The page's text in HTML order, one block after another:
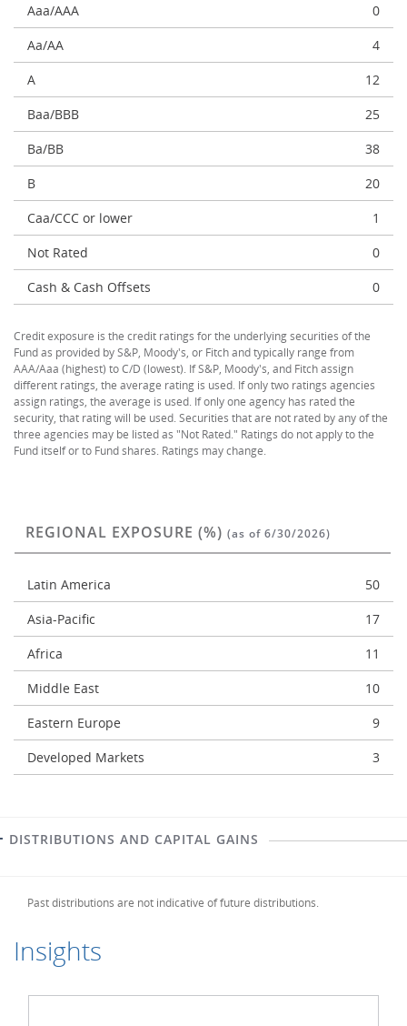
Aaa/AAA
0
Aa/AA
4
A
12
Baa/BBB
25
Ba/BB
38
B
20
Caa/CCC or lower
1
Not Rated
0
Cash & Cash Offsets
0
Credit exposure is the credit ratings for the underlying securities of the
Fund as provided by S&P, Moody's, or Fitch and typically range from
AAA/Aaa (highest) to C/D (lowest). If S&P, Moody's, and Fitch assign
different ratings, the average rating is used. If only two ratings agencies
assign ratings, the average is used. If only one agency has rated the
security, that rating will be used. Securities that are not rated by any of the
three agencies may be listed as "Not Rated." Ratings do not apply to the
Fund itself or to Fund shares. Ratings may change.
REGIONAL EXPOSURE (%) (as of 6/30/2026)
Latin America
50
Asia-Pacific
17
Africa
11
Middle East
10
Eastern Europe
9
Developed Markets
3
DISTRIBUTIONS AND CAPITAL GAINS
Past distributions are not indicative of future distributions.
Insights